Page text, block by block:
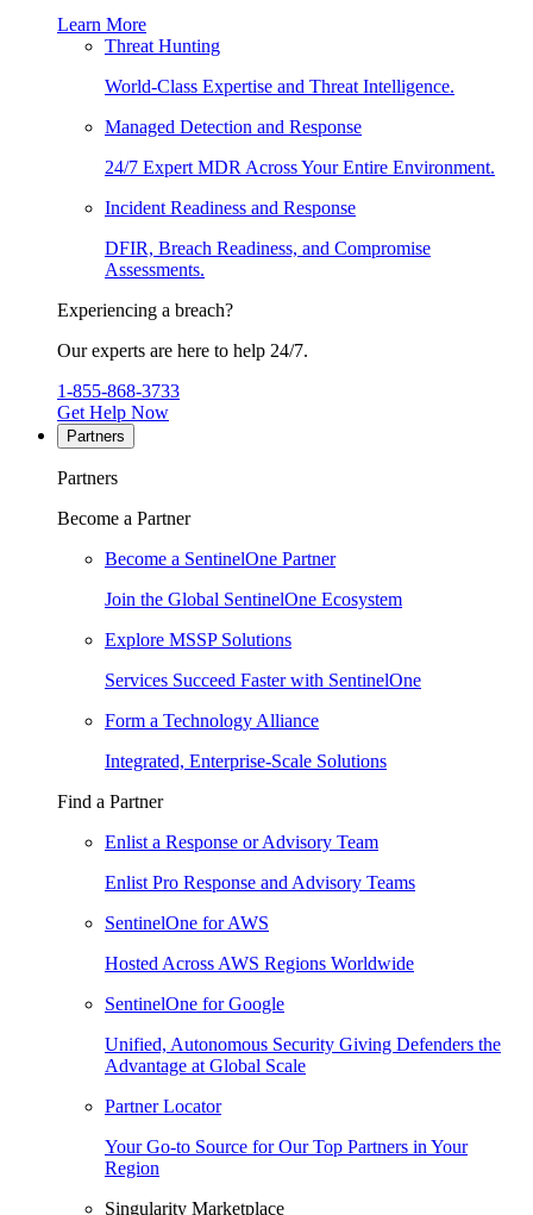
Learn More
Threat Hunting
World-Class Expertise and Threat Intelligence.
Managed Detection and Response
24/7 Expert MDR Across Your Entire Environment.
Incident Readiness and Response
DFIR, Breach Readiness, and Compromise
Assessments.
Experiencing a breach?
Our experts are here to help 24/7.
1-855-868-3733
Get Help Now
Partners
Partners
Become a Partner
Become a SentinelOne Partner
Join the Global SentinelOne Ecosystem
Explore MSSP Solutions
Services Succeed Faster with SentinelOne
Form a Technology Alliance
Integrated, Enterprise-Scale Solutions
Find a Partner
Enlist a Response or Advisory Team
Enlist Pro Response and Advisory Teams
SentinelOne for AWS
Hosted Across AWS Regions Worldwide
SentinelOne for Google
Unified, Autonomous Security Giving Defenders the
Advantage at Global Scale
Partner Locator
Your Go-to Source for Our Top Partners in Your
Region
Singularity Marketplace